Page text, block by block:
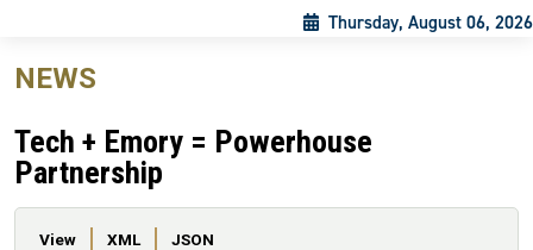
Thursday, August 06, 2026
NEWS
Tech + Emory = Powerhouse
Partnership
Primary tabs
View XML JSON